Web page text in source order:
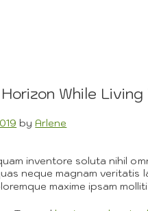
While
byArlene
inventore soluta nihil
neque magnam
maxime ipsam